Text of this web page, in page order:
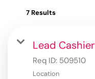
7 Results
Lead Cashier
Req ID: 509510
Location